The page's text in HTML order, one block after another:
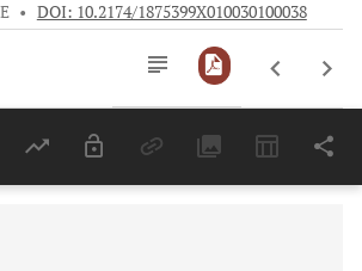
• DOI: 10.2174/1875399X010030100038
Last 6 Months 11,803